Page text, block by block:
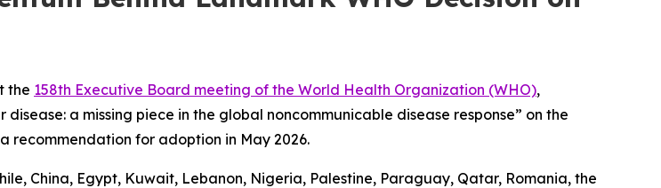
the 158th Executive Board meeting of the World Health Organization (WHO),
a missing piece in the global noncommunicable disease response” on the
recommendation for adoption in May 2026.
China, Egypt, Kuwait, Lebanon, Nigeria, Palestine, Paraguay, Qatar, Romania, the